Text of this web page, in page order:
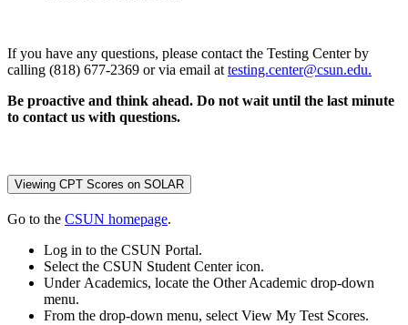
If you have any questions, please contact the Testing Center by
calling (818) 677-2369 or via email at testing.center@csun.edu.
Be proactive and think ahead. Do not wait until the last minute
to contact us with questions.
Viewing CPT Scores on SOLAR
Go to the CSUN homepage.
Log in to the CSUN Portal.
Select the CSUN Student Center icon.
Under Academics, locate the Other Academic drop-down
menu.
From the drop-down menu, select View My Test Scores.